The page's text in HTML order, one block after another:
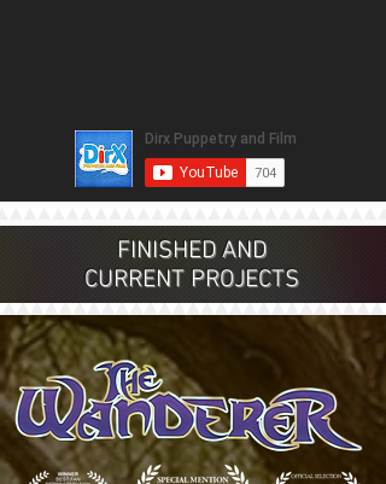
FINISHED AND
CURRENT PROJECTS